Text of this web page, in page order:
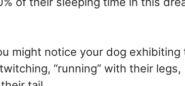
might notice your dog exhibiting
“running” with their legs,